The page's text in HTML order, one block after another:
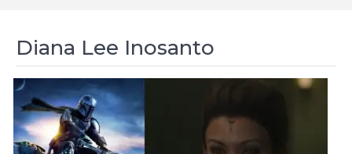
Diana Lee Inosanto